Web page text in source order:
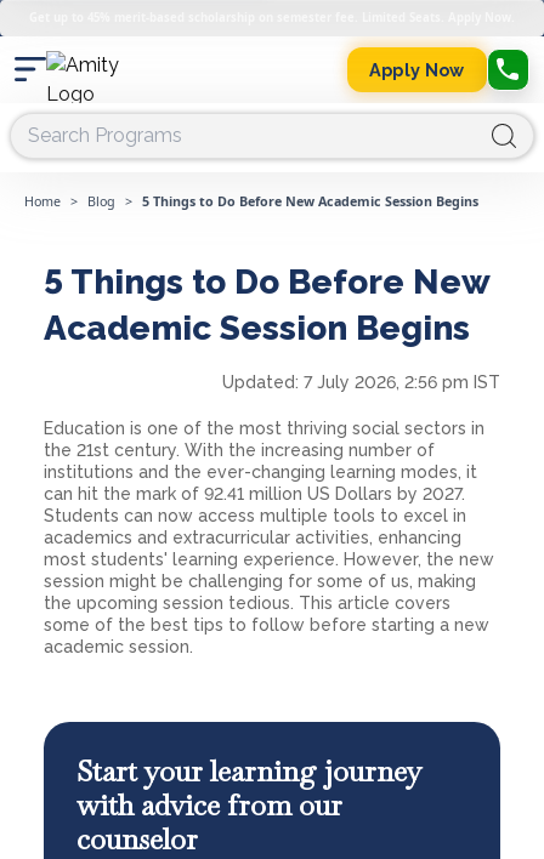
Apply Now
Home > Blog > 5 Things to Do Before New Academic Session Begins
5 Things to Do Before New
Academic Session Begins
Updated: 7 July 2026, 2:56 pm IST
Education is one of the most thriving social sectors in
the 21st century. With the increasing number of
institutions and the ever-changing learning modes, it
can hit the mark of 92.41 million US Dollars by 2027.
Students can now access multiple tools to excel in
academics and extracurricular activities, enhancing
most students' learning experience. However, the new
session might be challenging for some of us, making
the upcoming session tedious. This article covers
some of the best tips to follow before starting a new
academic session.
Start your learning journey
with advice from our
counselor